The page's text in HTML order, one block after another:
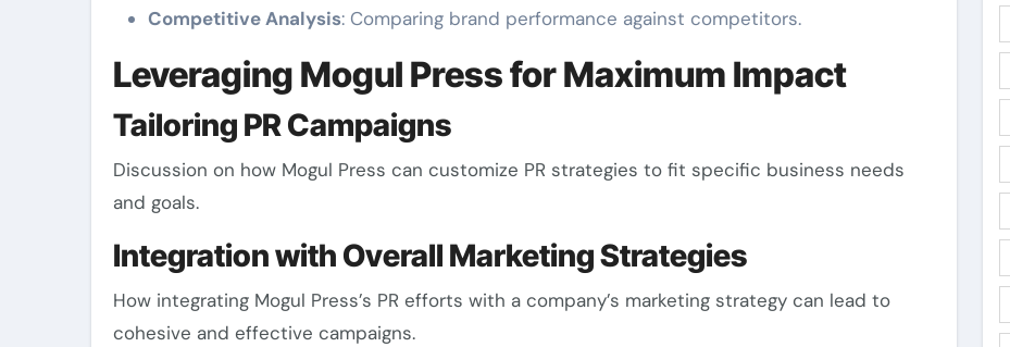
Competitive Analysis: Comparing brand performance against competitors.
Leveraging Mogul Press for Maximum Impact
Tailoring PR Campaigns
Discussion on how Mogul Press can customize PR strategies to fit specific business needs
and goals.
Integration with Overall Marketing Strategies
How integrating Mogul Press’s PR efforts with a company’s marketing strategy can lead to
cohesive and effective campaigns.